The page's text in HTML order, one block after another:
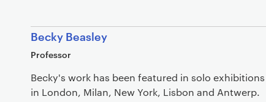
Becky Beasley
Professor
Becky's work has been featured in solo exhibitions
in London, Milan, New York, Lisbon and Antwerp.